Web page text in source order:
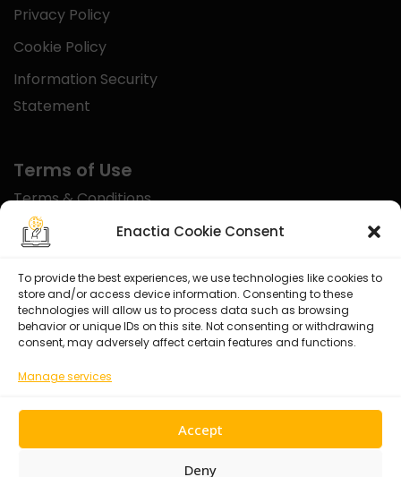
Enactia Cookie Consent
To provide the best experiences, we use technologies like cookies to
store and/or access device information. Consenting to these
technologies will allow us to process data such as browsing
behavior or unique IDs on this site. Not consenting or withdrawing
consent, may adversely affect certain features and functions.
Manage services
Accept
Deny
Privacy Policy
Cookie Policy
Information Security
Statement
Terms of Use
Terms & Conditions
Disclaimer
Certified With